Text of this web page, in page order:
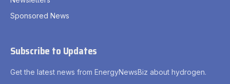
Sponsored News
Subscribe to Updates
Get the latest news from EnergyNewsBiz about hydrogen.